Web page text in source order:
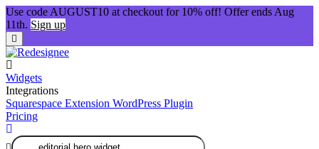
Use code AUGUST10 at checkout for 10% off! Offer ends Aug
11th. Sign up
Widgets
Integrations
Squarespace Extension WordPress Plugin
Pricing